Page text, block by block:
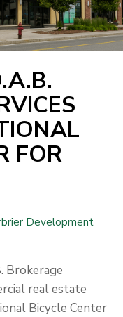
FOR
Development
Brokerage
real estate
Bicycle Center